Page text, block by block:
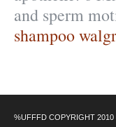
and sperm
shampoo
%UFFFD COPYRIGHT